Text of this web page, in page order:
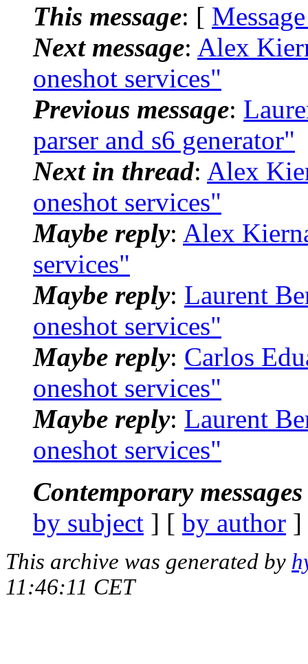
This message: [
Next message: Alex
oneshot services"
Previous message:
parser and s6 generator"
Next in thread: Alex
oneshot services"
Maybe reply: Alex
services"
Maybe reply: Laurent
oneshot services"
Maybe reply: Carlos
oneshot services"
Maybe reply: Laurent
oneshot services"
Contemporary
by subject ] [ by author
This archive was generated by
11:46:11 CET